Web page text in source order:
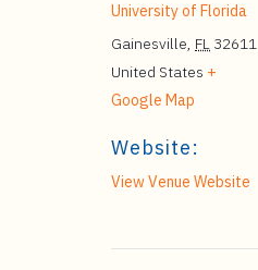
University of Florida
Gainesville, FL 32611
United States +
Google Map
Website:
View Venue Website